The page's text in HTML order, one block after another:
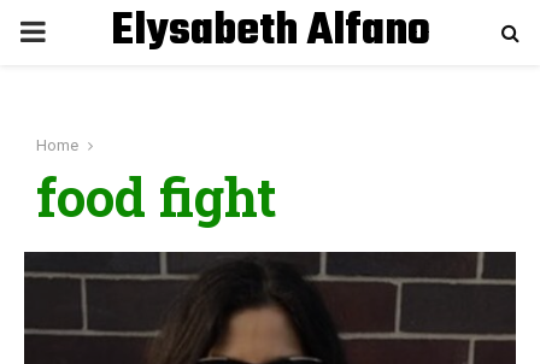
P
M
Elysabeth Alfano
Home
food fight